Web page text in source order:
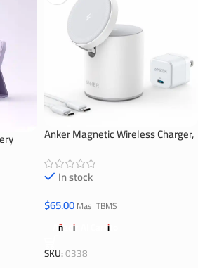
Anker Magnetic Wireless Charger,
In stock
$65.00Mas ITBMS
Añadir Al Carrito
SKU:0338